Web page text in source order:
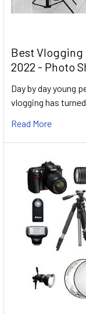
Best Vlogging
2022 - Photo
Day by day young
vlogging has
Read More